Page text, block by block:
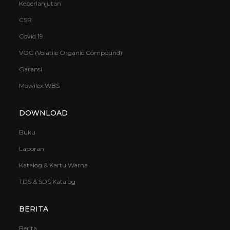
Keberlanjutan
CSR
Covid 19
VOC (Volatile Organic Compound)
Garansi
Mowilex.WBS
DOWNLOAD
Buku
Laporan
Katalog & Kartu Warna
TDS & SDS Katalog
BERITA
Berita